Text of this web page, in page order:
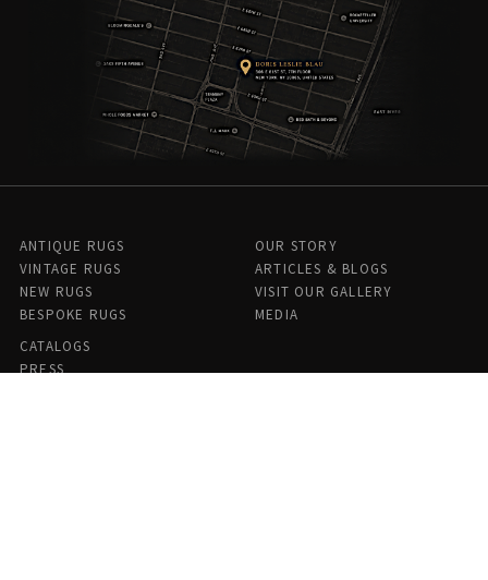
ANTIQUE RUGS
VINTAGE RUGS
NEW RUGS
BESPOKE RUGS
OUR STORY
ARTICLES & BLOGS
VISIT OUR GALLERY
MEDIA
CATALOGS
PRESS